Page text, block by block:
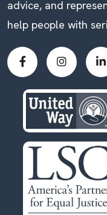
advice, and
help people with